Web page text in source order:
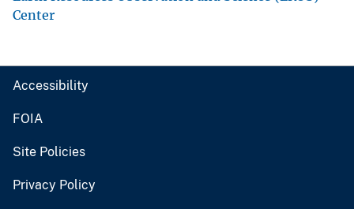
Center
Accessibility
FOIA
Site Policies
Privacy Policy